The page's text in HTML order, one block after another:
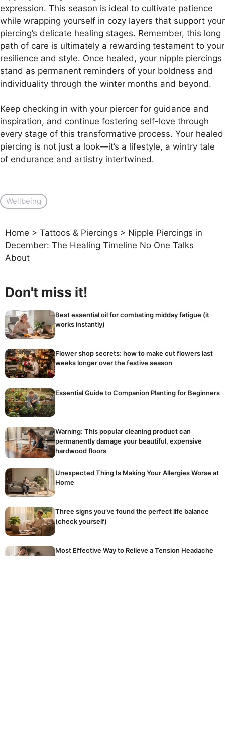
expression. This season is ideal to cultivate patience
while wrapping yourself in cozy layers that support your
piercing’s delicate healing stages. Remember, this long
path of care is ultimately a rewarding testament to your
resilience and style. Once healed, your nipple piercings
stand as permanent reminders of your boldness and
individuality through the winter months and beyond.
Keep checking in with your piercer for guidance and
inspiration, and continue fostering self-love through
every stage of this transformative process. Your healed
piercing is not just a look—it’s a lifestyle, a wintry tale
of endurance and artistry intertwined.
Wellbeing
Home > Tattoos & Piercings > Nipple Piercings in
December: The Healing Timeline No One Talks
About
Don't miss it!
Best essential oil for combating midday fatigue (it
works instantly)
Flower shop secrets: how to make cut flowers last
weeks longer over the festive season
Essential Guide to Companion Planting for Beginners
Warning: This popular cleaning product can
permanently damage your beautiful, expensive
hardwood floors
Unexpected Thing Is Making Your Allergies Worse at
Home
Three signs you’ve found the perfect life balance
(check yourself)
Most Effective Way to Relieve a Tension Headache